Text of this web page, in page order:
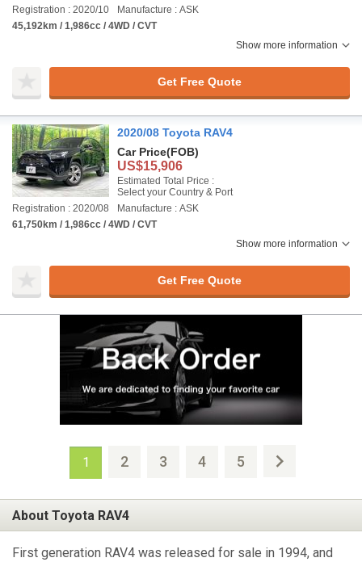
Registration : 2020/10
Manufacture : ASK
45,192km / 1,986cc / 4WD / CVT
Show more information
Get Free Quote
2020/08 Toyota RAV4
Car Price(FOB)
US$15,906
Estimated Total Price :
Select your Country & Port
Registration : 2020/08
Manufacture : ASK
61,750km / 1,986cc / 4WD / CVT
Show more information
Get Free Quote
1 2 3 4 5
About Toyota RAV4
First generation RAV4 was released for sale in 1994, and